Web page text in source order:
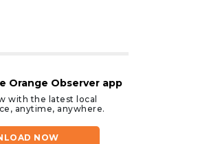
August 7, 2026
Our Cause 4 Paws
Orange Observer app
with the latest local
anytime, anywhere.
NOW